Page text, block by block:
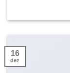
16
dez